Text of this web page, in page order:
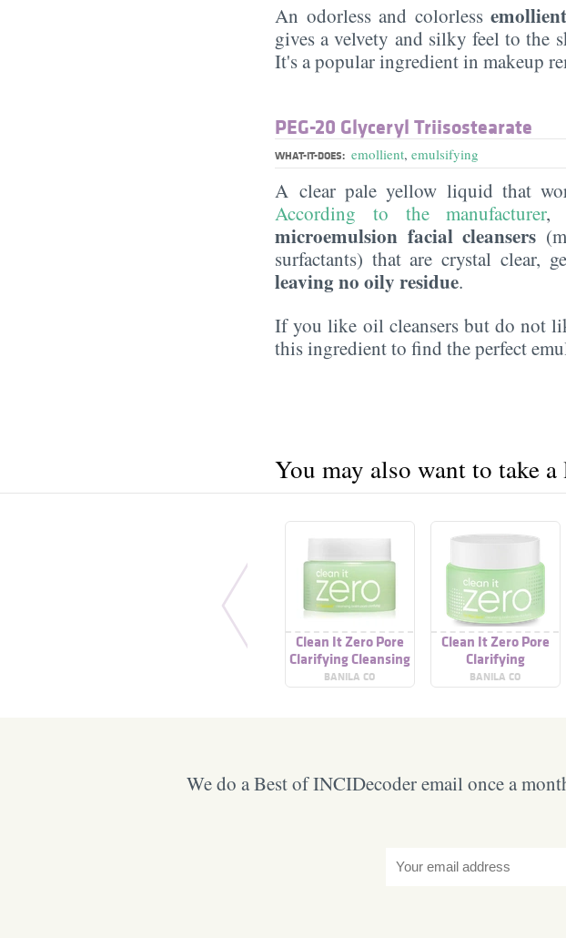
An odorless and colorless
gives a velvety and silky feel to the
It's a popular ingredient in makeup
PEG-20 Glyceryl Triisostearate
WHAT-IT-DOES: emollient, emulsifying
A clear pale yellow liquid that
According to the manufacturer,
microemulsion facial cleansers
surfactants) that are crystal clear,
leaving no oily residue.
If you like oil cleansers but do not
this ingredient to find the perfect
You may also want to take
Clean It Zero Pore
Clarifying Cleansing
Balm
BANILA CO
Clean It Zero Pore
Clarifying
BANILA CO
We do a Best of INCIDecoder email once a